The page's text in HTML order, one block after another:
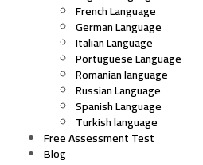
French Language
German Language
Italian Language
Portuguese Language
Romanian language
Russian Language
Spanish Language
Turkish language
Free Assessment Test
Blog